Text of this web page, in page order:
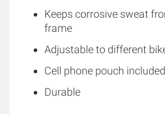
Keeps corrosive sweat
frame
Adjustable to different
Cell phone pouch included
Durable